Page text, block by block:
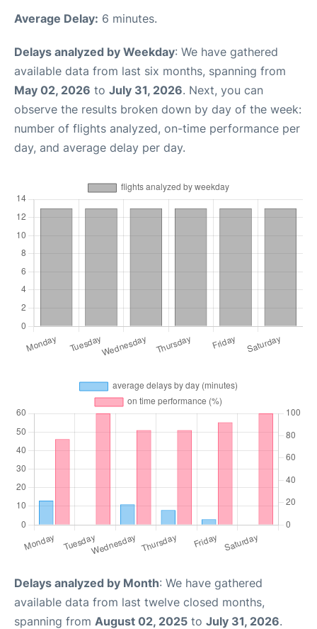
Average Delay: 6 minutes.
Delays analyzed by Weekday: We have gathered
available data from last six months, spanning from
May 02, 2026 to July 31, 2026. Next, you can
observe the results broken down by day of the week:
number of flights analyzed, on-time performance per
day, and average delay per day.
Delays analyzed by Month: We have gathered
available data from last twelve closed months,
spanning from August 02, 2025 to July 31, 2026.